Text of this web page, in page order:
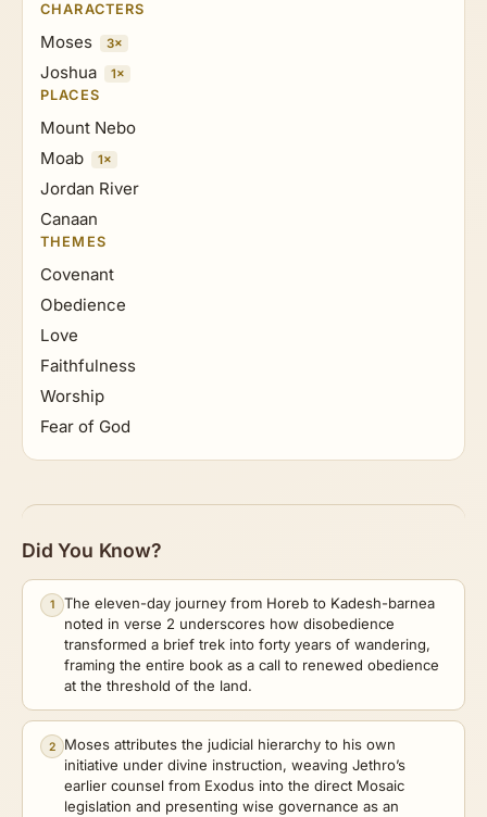
CHARACTERS
Moses 3×
Joshua 1×
PLACES
Mount Nebo
Moab
1×
Jordan River
Canaan
THEMES
Covenant
Obedience
Love
Faithfulness
Worship
Fear of God
Did You Know?
1
The eleven-day journey from Horeb to Kadesh-barnea
noted in verse 2 underscores how disobedience
transformed a brief trek into forty years of wandering,
framing the entire book as a call to renewed obedience
at the threshold of the land.
2
Moses attributes the judicial hierarchy to his own
initiative under divine instruction, weaving Jethro’s
earlier counsel from Exodus into the direct Mosaic
legislation and presenting wise governance as an